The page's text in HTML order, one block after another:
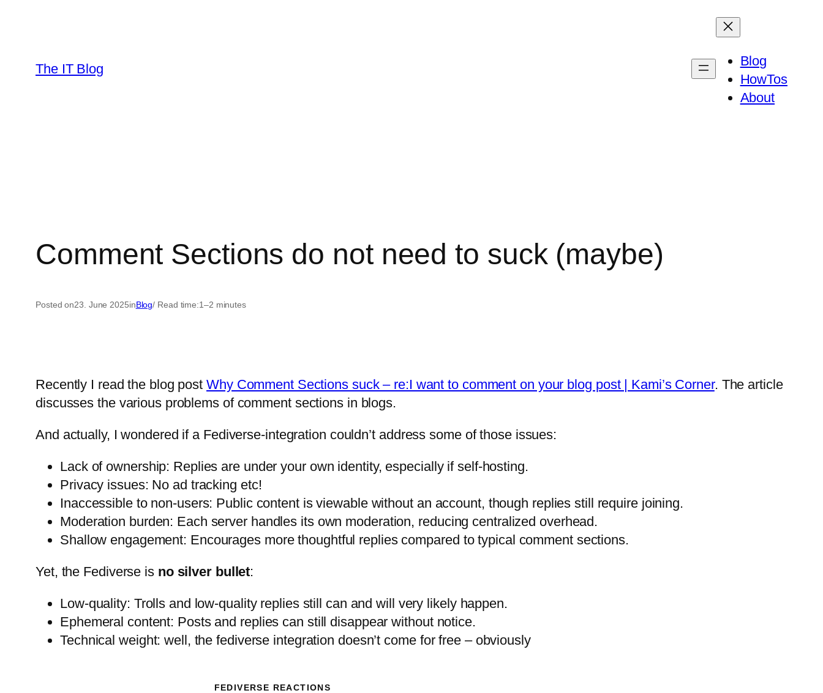
The IT Blog
Blog
HowTos
About
Comment Sections do not need to suck (maybe)
Posted on23. June 2025inBlog/ Read time:1–2 minutes
Recently I read the blog post Why Comment Sections suck – re:I want to comment on your blog post | Kami’s Corner. The article
discusses the various problems of comment sections in blogs.
And actually, I wondered if a Fediverse-integration couldn’t address some of those issues:
Lack of ownership: Replies are under your own identity, especially if self-hosting.
Privacy issues: No ad tracking etc!
Inaccessible to non-users: Public content is viewable without an account, though replies still require joining.
Moderation burden: Each server handles its own moderation, reducing centralized overhead.
Shallow engagement: Encourages more thoughtful replies compared to typical comment sections.
Yet, the Fediverse is no silver bullet:
Low-quality: Trolls and low-quality replies still can and will very likely happen.
Ephemeral content: Posts and replies can still disappear without notice.
Technical weight: well, the fediverse integration doesn’t come for free – obviously
FEDIVERSE REACTIONS